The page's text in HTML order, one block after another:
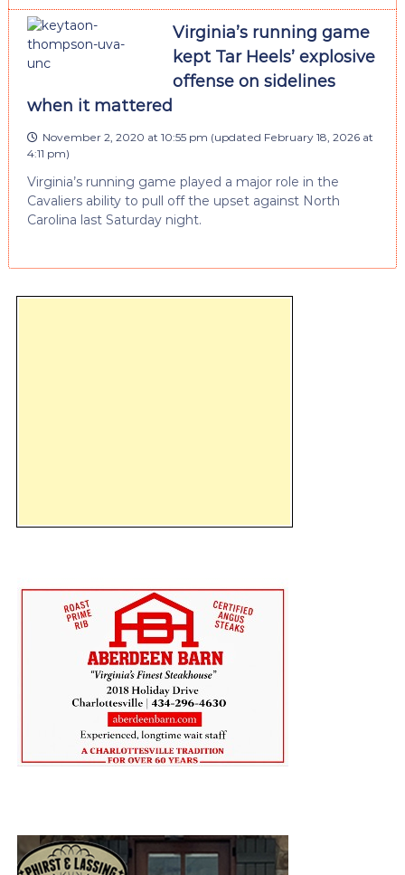
Virginia’s running game
kept Tar Heels’ explosive
offense on sidelines
when it mattered
November 2, 2020 at 10:55 pm (updated February 18, 2026 at
4:11 pm)
Virginia’s running game played a major role in the
Cavaliers ability to pull off the upset against North
Carolina last Saturday night.